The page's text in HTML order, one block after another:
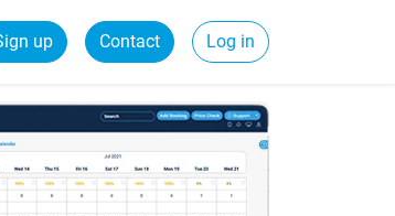
up Contact Log in